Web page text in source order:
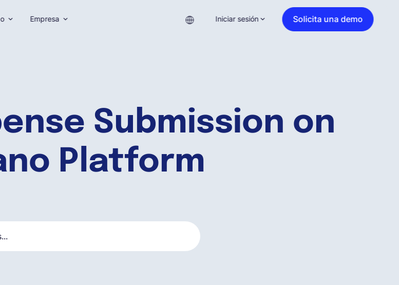
Submission on
Platform
Empresa Iniciar sesión Solicita una demo